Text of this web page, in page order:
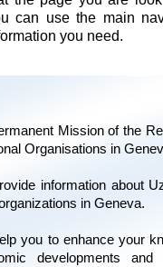
can use the main
you need.
Mission of the
Organisations in
information about
in Geneva.
you to enhance your
developments